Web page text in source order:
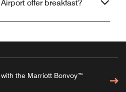
offer breakfast?
the Marriott Bonvoy™